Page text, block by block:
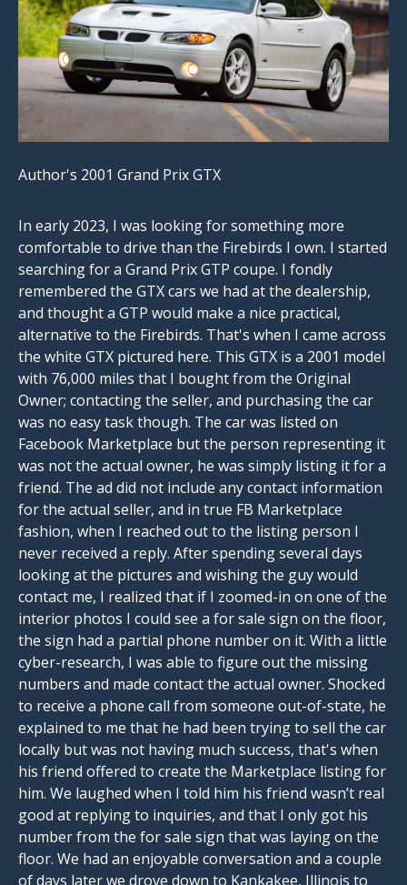
Author's 2001 Grand Prix GTX
In early 2023, I was looking for something more
comfortable to drive than the Firebirds I own. I started
searching for a Grand Prix GTP coupe. I fondly
remembered the GTX cars we had at the dealership,
and thought a GTP would make a nice practical,
alternative to the Firebirds. That's when I came across
the white GTX pictured here. This GTX is a 2001 model
with 76,000 miles that I bought from the Original
Owner; contacting the seller, and purchasing the car
was no easy task though. The car was listed on
Facebook Marketplace but the person representing it
was not the actual owner, he was simply listing it for a
friend. The ad did not include any contact information
for the actual seller, and in true FB Marketplace
fashion, when I reached out to the listing person I
never received a reply. After spending several days
looking at the pictures and wishing the guy would
contact me, I realized that if I zoomed-in on one of the
interior photos I could see a for sale sign on the floor,
the sign had a partial phone number on it. With a little
cyber-research, I was able to figure out the missing
numbers and made contact the actual owner. Shocked
to receive a phone call from someone out-of-state, he
explained to me that he had been trying to sell the car
locally but was not having much success, that's when
his friend offered to create the Marketplace listing for
him. We laughed when I told him his friend wasn’t real
good at replying to inquiries, and that I only got his
number from the for sale sign that was laying on the
floor. We had an enjoyable conversation and a couple
of days later we drove down to Kankakee, Illinois to